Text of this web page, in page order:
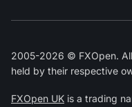
2005-2026 © FXOpen.
held by their respective
FXOpen UK is a trading